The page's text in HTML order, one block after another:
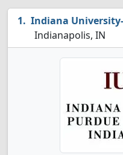
Indiana
Indianapolis, IN